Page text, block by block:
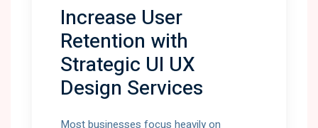
Increase User
Retention with
Strategic UI UX
Design Services
Most businesses focus heavily on